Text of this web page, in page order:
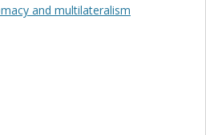
and multilateralism